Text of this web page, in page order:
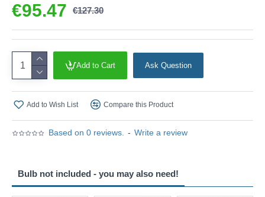
Based on 0 reviews. - Write a review
€95.47 €127.30
Add to Cart Ask Question
Add to Wish List Compare this Product
Bulb not included - you may also need!